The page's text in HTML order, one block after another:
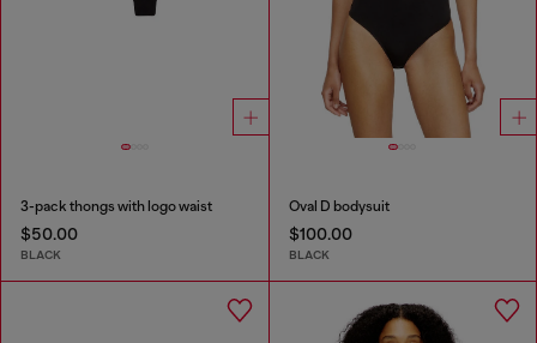
3-pack thongs with logo waist
$50.00
BLACK
Oval D bodysuit
$100.00
BLACK